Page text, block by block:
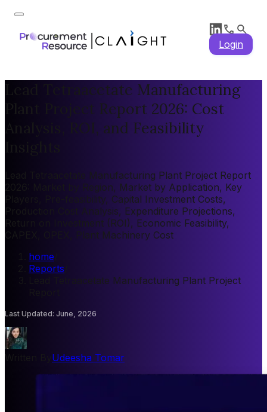
Login
Lead Tetraacetate Manufacturing
Plant Project Report 2026: Cost
Analysis, ROI, and Feasibility
Lead Tetraacetate Manufacturing Plant Project Report
2026: Market by Region, Market by Application, Key
Players, Pre-feasibility, Capital Investment Costs,
Production Cost Analysis, Expenditure Projections,
Return on Investment (ROI), Economic Feasibility,
CAPEX, OPEX, Plant Machinery Cost
home
Reports
Lead Tetraacetate Manufacturing Plant Project
Last Updated: June, 2026
Udeesha Tomar